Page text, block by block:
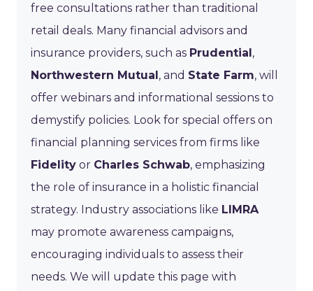
free consultations rather than traditional
retail deals. Many financial advisors and
insurance providers, such as Prudential,
Northwestern Mutual, and State Farm, will
offer webinars and informational sessions to
demystify policies. Look for special offers on
financial planning services from firms like
Fidelity or Charles Schwab, emphasizing
the role of insurance in a holistic financial
strategy. Industry associations like LIMRA
may promote awareness campaigns,
encouraging individuals to assess their
needs. We will update this page with